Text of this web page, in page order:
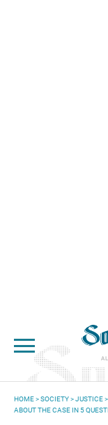
YOU ARE HERE
HOME>SOCIETY>JUSTICE>
ABOUT THE CASE IN 5